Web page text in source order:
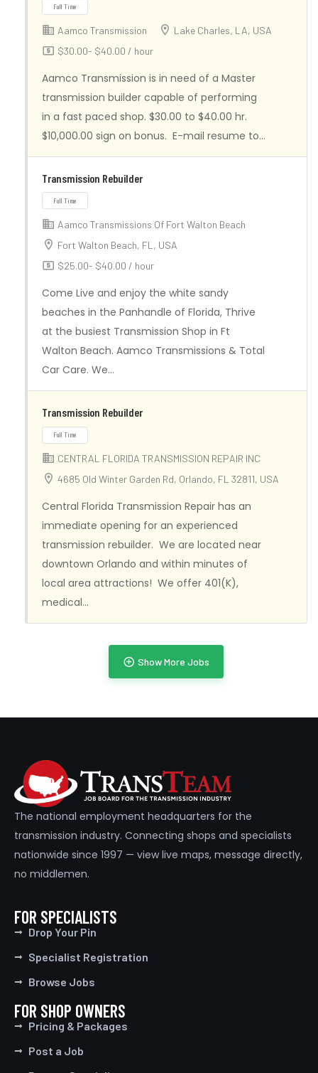
Aamco Transmission
Lake Charles, LA, USA
$30.00- $40.00 / hour
Aamco Transmission is in need of a Master
transmission builder capable of performing
in a fast paced shop. $30.00 to $40.00 hr.
$10,000.00 sign on bonus. E-mail resume to…
Transmission Rebuilder
Full Time
Aamco Transmissions Of Fort Walton Beach
Fort Walton Beach, FL, USA
$25.00- $40.00 / hour
Come Live and enjoy the white sandy
beaches in the Panhandle of Florida, Thrive
at the busiest Transmission Shop in Ft
Walton Beach. Aamco Transmissions & Total
Car Care. We…
Transmission Rebuilder
CENTRAL FLORIDA TRANSMISSION REPAIR INC
4685 Old Winter Garden Rd, Orlando, FL 32811, USA
Central Florida Transmission Repair has an
immediate opening for an experienced
transmission rebuilder. We are located near
downtown Orlando and within minutes of
local area attractions! We offer 401(K),
medical…
Show More Jobs
The national employment headquarters for the
transmission industry. Connecting shops and specialists
nationwide since 1997 — view live maps, message directly,
no middlemen.
FOR SPECIALISTS
Drop Your Pin
Specialist Registration
Browse Jobs
FOR SHOP OWNERS
Pricing & Packages
Post a Job